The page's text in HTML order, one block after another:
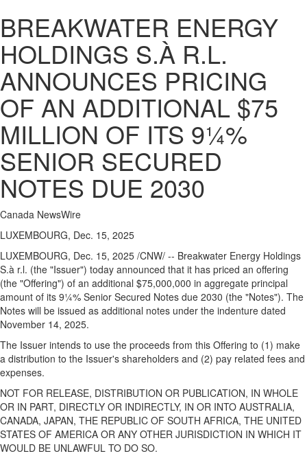
BREAKWATER ENERGY
HOLDINGS S.À R.L.
ANNOUNCES PRICING
OF AN ADDITIONAL $75
MILLION OF ITS 9¼%
SENIOR SECURED
NOTES DUE 2030
Canada NewsWire
LUXEMBOURG, Dec. 15, 2025
LUXEMBOURG, Dec. 15, 2025 /CNW/ -- Breakwater Energy Holdings
S.à r.l. (the "Issuer") today announced that it has priced an offering
(the "Offering") of an additional $75,000,000 in aggregate principal
amount of its 9¼% Senior Secured Notes due 2030 (the "Notes"). The
Notes will be issued as additional notes under the indenture dated
November 14, 2025.
The Issuer intends to use the proceeds from this Offering to (1) make
a distribution to the Issuer's shareholders and (2) pay related fees and
expenses.
NOT FOR RELEASE, DISTRIBUTION OR PUBLICATION, IN WHOLE
OR IN PART, DIRECTLY OR INDIRECTLY, IN OR INTO AUSTRALIA,
CANADA, JAPAN, THE REPUBLIC OF SOUTH AFRICA, THE UNITED
STATES OF AMERICA OR ANY OTHER JURISDICTION IN WHICH IT
WOULD BE UNLAWFUL TO DO SO.